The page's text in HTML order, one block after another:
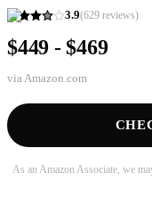
3.9(629 reviews)
$449 - $469
via Amazon.com
As an Amazon Associate, we